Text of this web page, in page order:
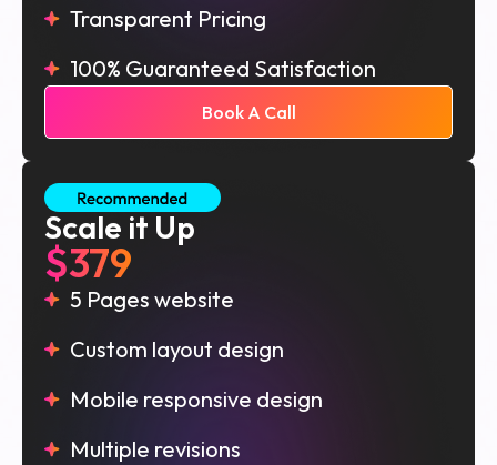
Transparent Pricing
100% Guaranteed Satisfaction
Book A Call
Scale it Up
$379
5 Pages website
Custom layout design
Mobile responsive design
Multiple revisions